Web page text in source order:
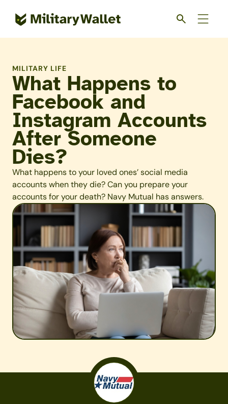
MILITARY LIFE
What Happens to
Facebook and
Instagram Accounts
After Someone
Dies?
What happens to your loved ones’ social media
accounts when they die? Can you prepare your
accounts for your death? Navy Mutual has answers.